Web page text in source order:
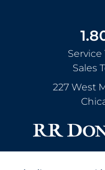
Service
Sales
227 West